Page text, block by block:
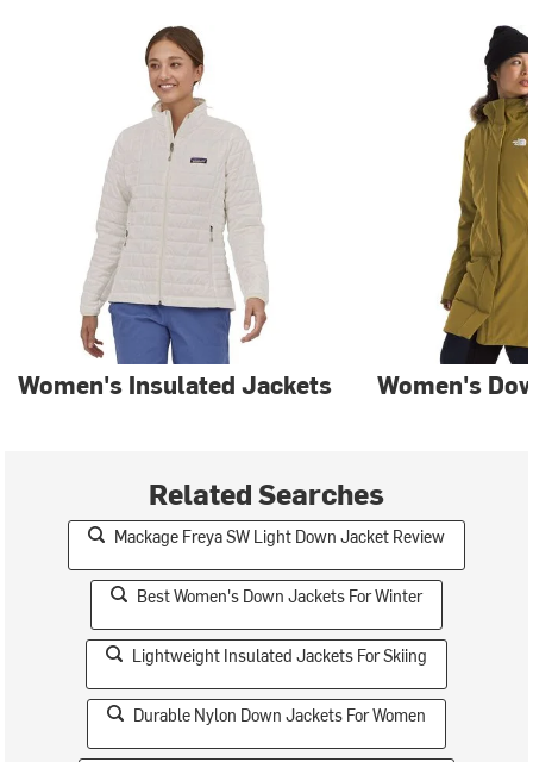
Women's Insulated Jackets Women's
Related Searches
Mackage Freya SW Light Down Jacket Review
Best Women's Down Jackets For Winter
Lightweight Insulated Jackets For Skiing
Durable Nylon Down Jackets For Women